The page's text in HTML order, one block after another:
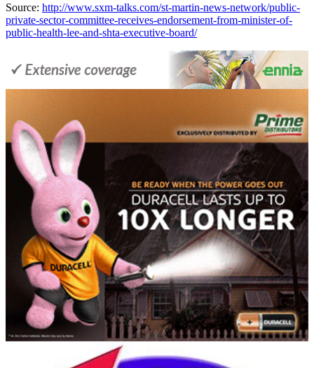
Source: http://www.sxm-talks.com/st-martin-news-network/public-
private-sector-committee-receives-endorsement-from-minister-of-
public-health-lee-and-shta-executive-board/